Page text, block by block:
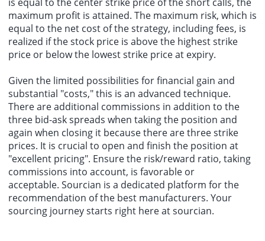
maximum profit is attained. The maximum risk, which is
equal to the net cost of the strategy, including fees, is
realized if the stock price is above the highest strike
price or below the lowest strike priceat expiry.
Given the limited possibilities for financial gain and
substantial "costs," this is an advanced technique.
There are additional commissions in addition to the
three bid-ask spreads when taking the position and
again when closing it because there are three strike
prices. It is crucial to open and finish the position at
"excellent pricing". Ensure the risk/reward ratio, taking
commissions into account, is favorable or
acceptable. Sourcian is a dedicated platform for the
recommendation of the best manufacturers. Your
sourcing journey starts right here at sourcian.